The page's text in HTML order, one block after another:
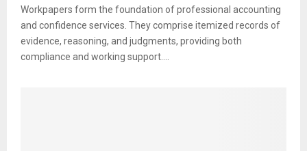
Workpapers form the foundation of professional accounting
and confidence services. They comprise itemized records of
evidence, reasoning, and judgments, providing both
compliance and working support....